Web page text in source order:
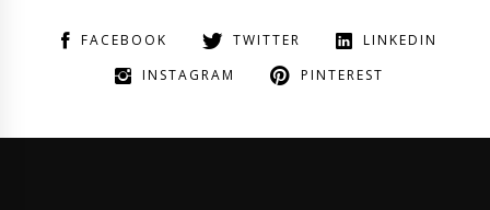
FACEBOOK TWITTER
LINKEDIN
INSTAGRAM
PINTEREST